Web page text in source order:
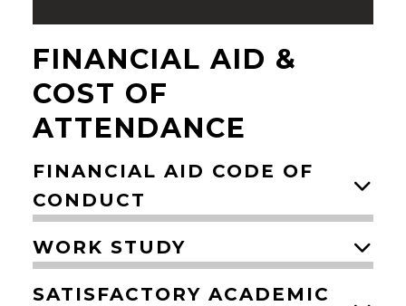
FINANCIAL AID &
COST OF
ATTENDANCE
FINANCIAL AID CODE OF
CONDUCT
WORK STUDY
SATISFACTORY ACADEMIC